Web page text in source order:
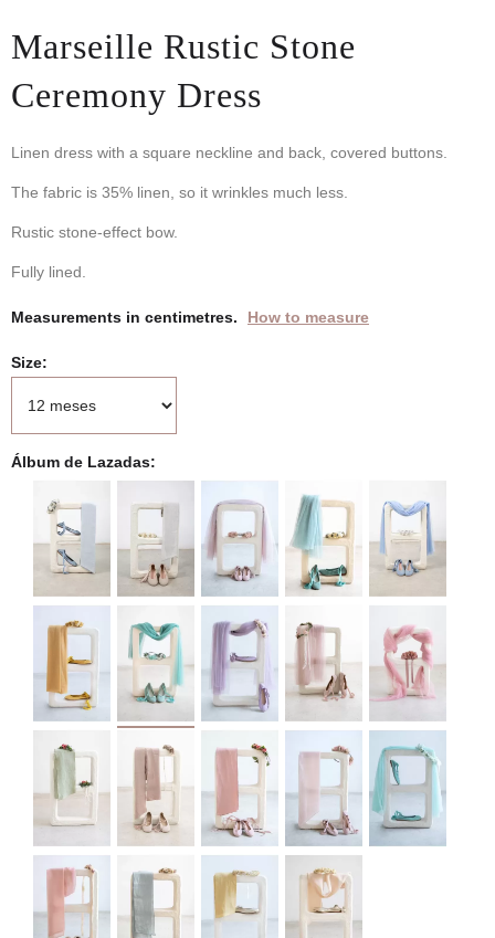
Marseille Rustic Stone
Ceremony Dress
Linen dress with a square neckline and back, covered buttons.
The fabric is 35% linen, so it wrinkles much less.
Rustic stone-effect bow.
Fully lined.
Measurements in centimetres. How to measure
Size
Álbum de Lazadas